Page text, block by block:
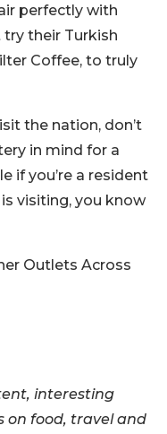
perfectly with
their Turkish
Coffee, to truly
the nation, don’t
in mind for a
if you’re a resident
visiting, you know
Outlets Across
interesting
on food, travel and